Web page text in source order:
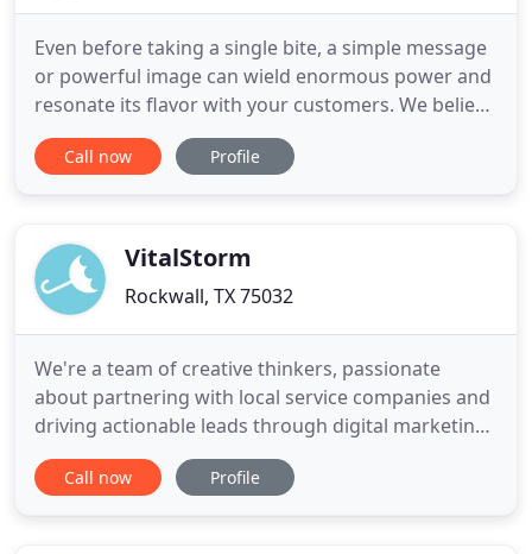
Even before taking a single bite, a simple message
or powerful image can wield enormous power and
resonate its flavor with your customers. We believe
that stripping a message down to its simplest most
succinct elements is the most effective use of a
Call now Profile
VitalStorm
Rockwall, TX 75032
We're a team of creative thinkers, passionate
about partnering with local service companies and
driving actionable leads through digital marketing.
We have such a fantastic working partnership with
the VitalStorm team. They do a phenomenal job of
Call now Profile